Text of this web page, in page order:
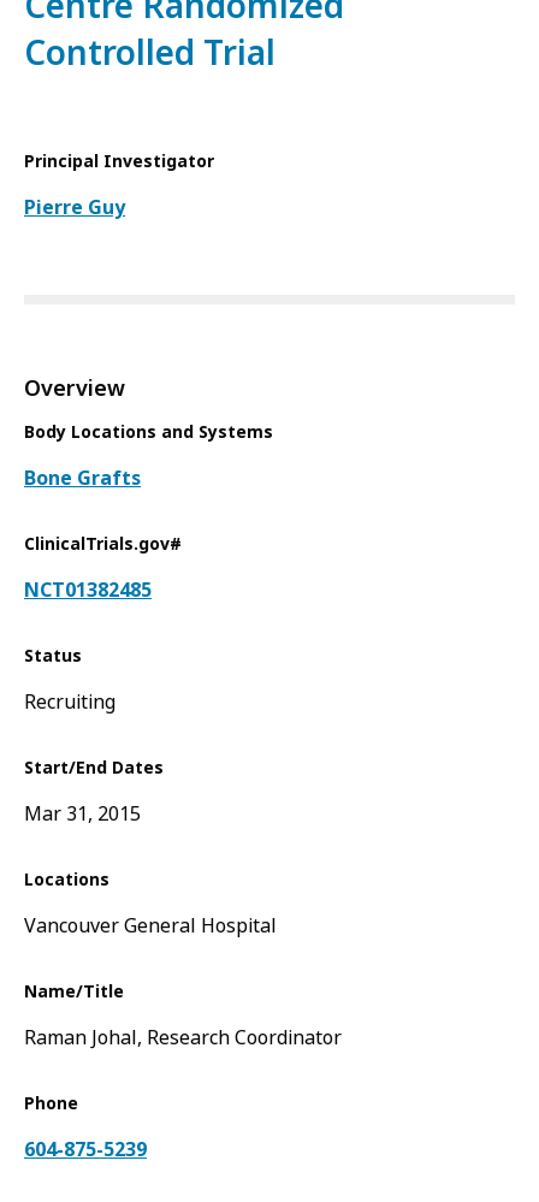
Controlled Trial
Principal Investigator
Pierre Guy
Overview
Body Locations and Systems
Bone Grafts
ClinicalTrials.gov#
NCT01382485
Status
Recruiting
Start/End Dates
Mar 31, 2015
Locations
Vancouver General Hospital
Name/Title
Raman Johal, Research Coordinator
Phone
604-875-5239